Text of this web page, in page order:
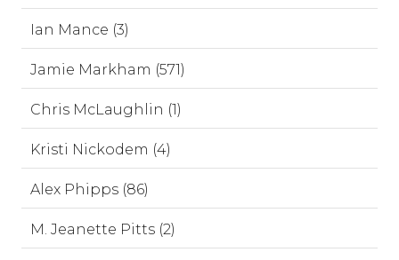
Ian Mance (3)
Jamie Markham (571)
Chris McLaughlin (1)
Kristi Nickodem (4)
Alex Phipps (86)
M. Jeanette Pitts (2)